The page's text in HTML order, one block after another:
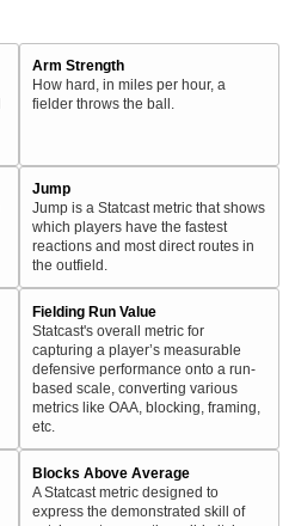
Arm Strength
How hard, in miles per hour, a
fielder throws the ball.
Jump
Jump is a Statcast metric that shows
which players have the fastest
reactions and most direct routes in
the outfield.
Fielding Run Value
Statcast's overall metric for
capturing a player’s measurable
defensive performance onto a run-
based scale, converting various
metrics like OAA, blocking, framing,
etc.
Blocks Above Average
A Statcast metric designed to
express the demonstrated skill of